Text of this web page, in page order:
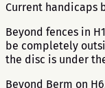
Current handicaps
Beyond fences in
be completely
the disc is under
Beyond Berm on